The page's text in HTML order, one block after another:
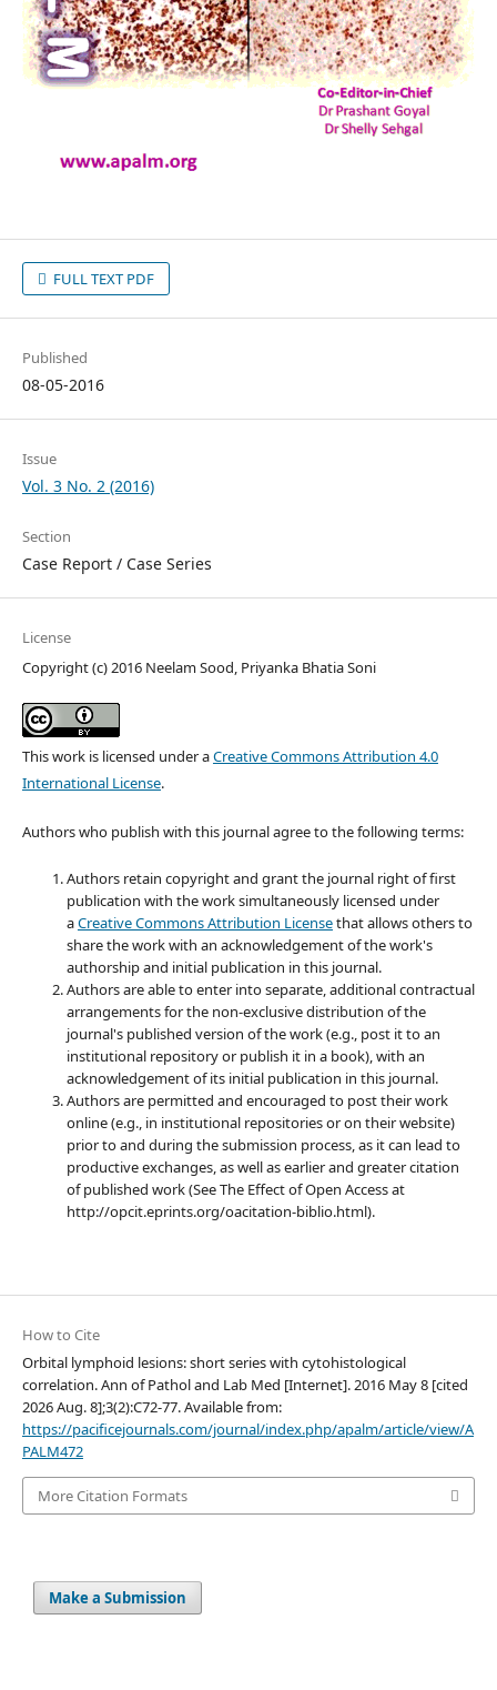
FULL TEXT PDF
Published
08-05-2016
Issue
Vol. 3 No. 2 (2016)
Section
Case Report / Case Series
License
Copyright (c) 2016 Neelam Sood, Priyanka Bhatia Soni
This work is licensed under aCreative Commons Attribution 4.0
International License.
Authors who publish with this journal agree to the following terms:
Authors retain copyright and grant the journal right of first
publication with the work simultaneously licensed under
aCreative Commons Attribution Licensethat allows others to
share the work with an acknowledgement of the work's
authorship and initial publication in this journal.
Authors are able to enter into separate, additional contractual
arrangements for the non-exclusive distribution of the
journal's published version of the work (e.g., post it to an
institutional repository or publish it in a book), with an
acknowledgement of its initial publication in this journal.
Authors are permitted and encouraged to post their work
online (e.g., in institutional repositories or on their website)
prior to and during the submission process, as it can lead to
productive exchanges, as well as earlier and greater citation
of published work (See The Effect of Open Access at
http://opcit.eprints.org/oacitation-biblio.html).
How to Cite
Orbital lymphoid lesions: short series with cytohistological
correlation. Ann of Pathol and Lab Med [Internet]. 2016 May 8 [cited
2026 Aug. 8];3(2):C72-77. Available from:
https://pacificejournals.com/journal/index.php/apalm/article/view/A
PALM472
More Citation Formats
Make a Submission